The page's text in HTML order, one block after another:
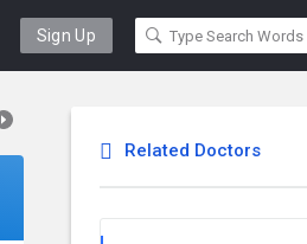
Sign Up
Related Doctors